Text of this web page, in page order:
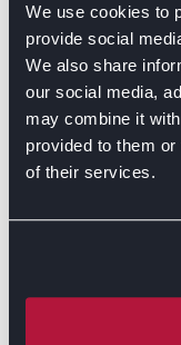
We use cookies to
provide social
We also share
our social media,
may combine it
provided to them
of their services.